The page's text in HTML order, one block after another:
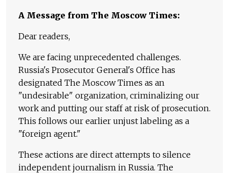
A Message from The Moscow Times:
Dear readers,
We are facing unprecedented challenges.
Russia's Prosecutor General's Office has
designated The Moscow Times as an
"undesirable" organization, criminalizing our
work and putting our staff at risk of prosecution.
This follows our earlier unjust labeling as a
"foreign agent."
These actions are direct attempts to silence
independent journalism in Russia. The